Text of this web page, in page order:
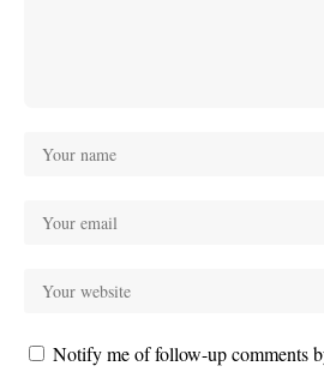
Notify me of follow-up comments